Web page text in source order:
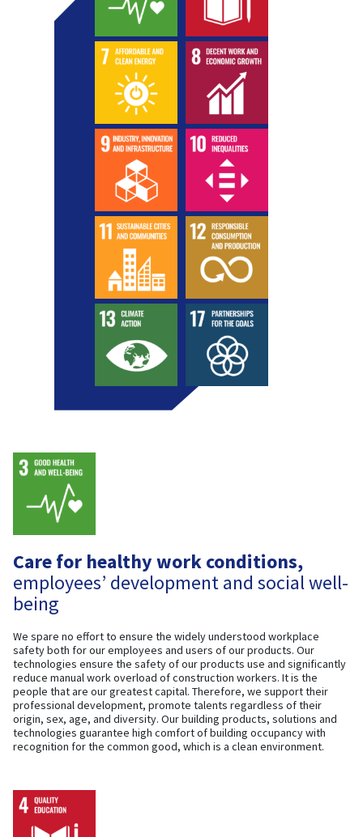
Care for healthy work conditions,
employees’ development and social well-
being
We spare no effort to ensure the widely understood workplace
safety both for our employees and users of our products. Our
technologies ensure the safety of our products use and significantly
reduce manual work overload of construction workers. It is the
people that are our greatest capital. Therefore, we support their
professional development, promote talents regardless of their
origin, sex, age, and diversity. Our building products, solutions and
technologies guarantee high comfort of building occupancy with
recognition for the common good, which is a clean environment.